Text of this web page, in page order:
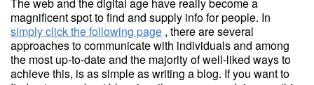
magnificent spot to find and supply info for people. In
simply click the following page , there are several
approaches to communicate with individuals and among
the most up-to-date and the majority of well-liked ways to
achieve this, is as simple as writing a blog. If you want to